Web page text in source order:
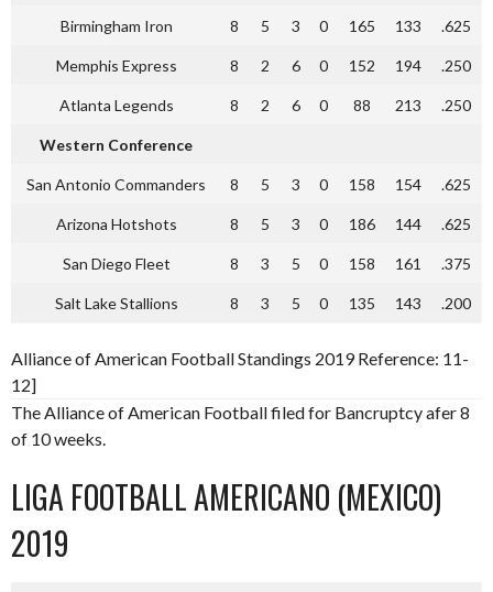
Birmingham Iron 8 5 3 0 165 133 .625
Memphis Express 8 2 6 0 152 194 .250
Atlanta Legends 8 2 6 0 88 213 .250
Western Conference
San Antonio Commanders 8 5 3 0 158 154 .625
Arizona Hotshots 8 5 3 0 186 144 .625
San Diego Fleet 8 3 5 0 158 161 .375
Salt Lake Stallions 8 3 5 0 135 143 .200
Alliance of American Football Standings 2019 Reference: 11-
12]
The Alliance of American Football filed for Bancruptcy afer 8
of 10 weeks.
LIGA FOOTBALL AMERICANO (MEXICO)
2019